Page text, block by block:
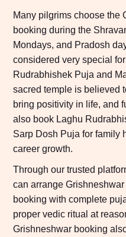
Many pilgrims choose the
booking during the
Mondays, and Pradosh
considered very special
Rudrabhishek Puja and
sacred temple is believed
bring positivity in life, and
also book Laghu
Sarp Dosh Puja for family
career growth.
Through our trusted
can arrange
booking with complete
proper vedic ritual at
Grishneshwar booking